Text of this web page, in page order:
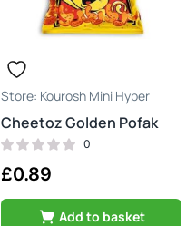
Kourosh Mini Hyper
Cheetoz Golden Pofak
0
£0.89
Add to basket